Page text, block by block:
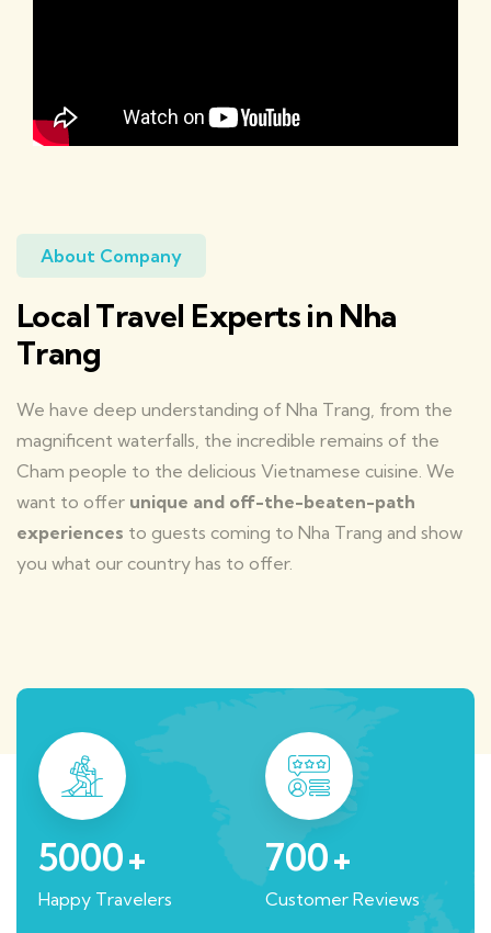
About Company
Local Travel Experts in Nha
Trang
We have deep understanding of Nha Trang, from the
magnificent waterfalls, the incredible remains of the
Cham people to the delicious Vietnamese cuisine. We
want to offer unique and off-the-beaten-path
experiences to guests coming to Nha Trang and show
you what our country has to offer.
5000+
Happy Travelers
700+
Customer Reviews